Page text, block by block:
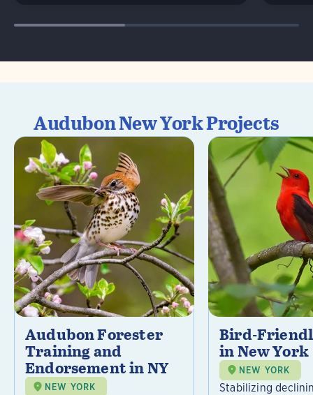
Audubon New York Projects
Audubon Forester
Training and
Endorsement in NY
NEW YORK
Bird-
in New York
NEW YORK
Stabilizing